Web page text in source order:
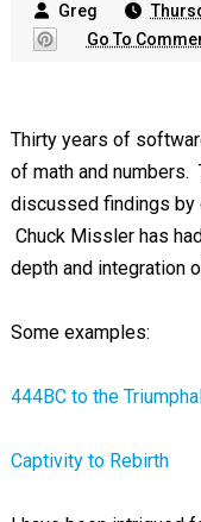
Greg
Go To
Thirty years of
of math and
discussed findings by
Chuck Missler has
depth and integration
Some examples:
444BC to the
Captivity to Rebirth